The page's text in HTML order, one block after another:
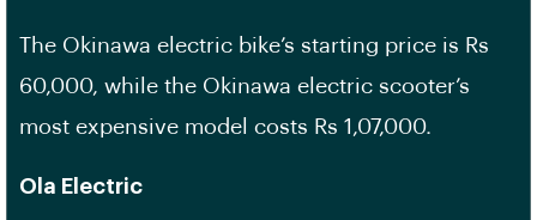
The Okinawa electric bike’s starting price is Rs
60,000, while the Okinawa electric scooter’s
most expensive model costs Rs 1,07,000.
Ola Electric